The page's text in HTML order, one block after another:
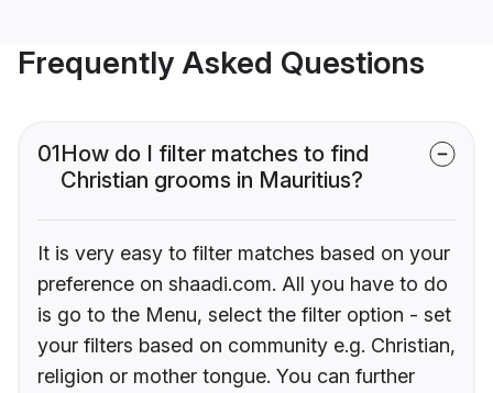
Frequently Asked Questions
01How do I filter matches to find
Christian grooms in Mauritius?
It is very easy to filter matches based on your
preference on shaadi.com. All you have to do
is go to the Menu, select the filter option - set
your filters based on community e.g. Christian,
religion or mother tongue. You can further